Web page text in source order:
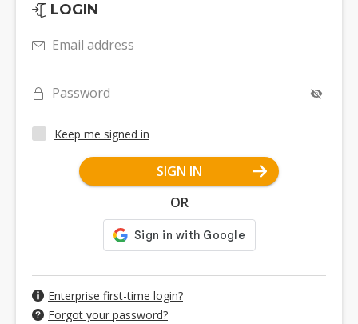
LOGIN
Email address
Password
Keep me signed in
SIGN IN
OR
Enterprise first-time login?
Forgot your password?